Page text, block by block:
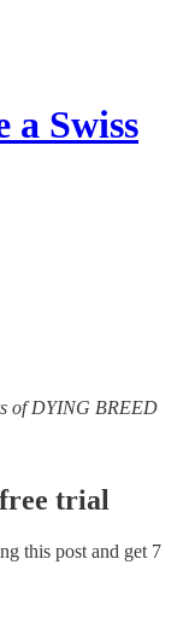
a Swiss
of DYING BREED
trial
this post and get 7